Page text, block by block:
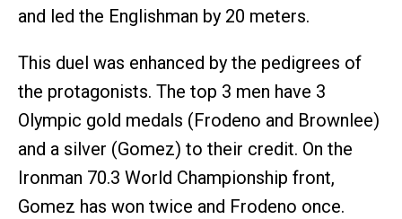
and led the Englishman by 20 meters.
This duel was enhanced by the pedigrees of
the protagonists. The top 3 men have 3
Olympic gold medals (Frodeno and Brownlee)
and a silver (Gomez) to their credit. On the
Ironman 70.3 World Championship front,
Gomez has won twice and Frodeno once.